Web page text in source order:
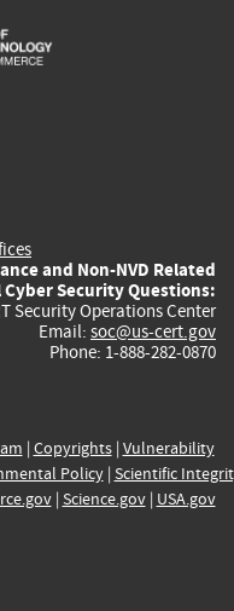
is
and Non-NVD Related
Cyber Security Questions:
Security Operations Center
Email: soc@us-cert.gov
Phone: 1-888-282-0870
| Copyrights| Vulnerability
Policy| Scientific
| Science.gov| USA.gov